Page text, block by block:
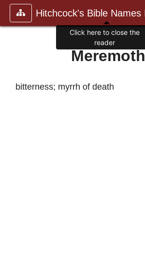
Meremoth
bitterness; myrrh of death
Click here to close the
reader